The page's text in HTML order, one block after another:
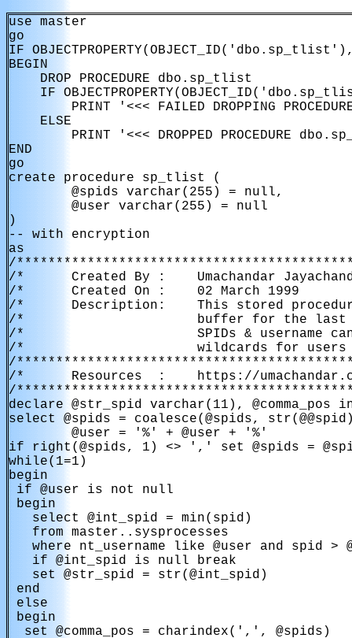
use master
go
IF
BEGIN
    DROP PROCEDURE dbo.sp_tlist
IF
PRINT '<<< FAILED DROPPING
    ELSE
PRINT '<<< DROPPED PROCEDURE
END
go
create procedure sp_tlist (
        @spids varchar(255) = null,
        @user varchar(255) = null
)
-- with encryption
as
/
/*      Created By :    Umachandar
/*      Created On :    02 March
/*      Description:    This stored
/*                      buffer for the last
/*                      SPIDs & username
/*                      wildcards for
/
/*      Resources  :    https://
/
declare @str_spid varchar(11),
select @spids = coalesce(@spids,
        @user = '%' + @user + '%'
if right(@spids, 1) <> ',' set @spids =
while(1=1)
begin
if @user is not null
begin
   select @int_spid = min(spid)
   from master..sysprocesses
where nt_username like @user and spid >
   if @int_spid is null break
   set @str_spid = str(@int_spid)
end
else
begin
  set @comma_pos = charindex(',', @spids)